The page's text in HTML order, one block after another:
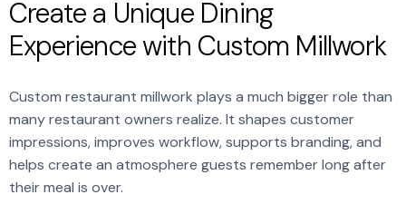
Create a Unique Dining
Experience with Custom Millwork
Custom restaurant millwork plays a much bigger role than
many restaurant owners realize. It shapes customer
impressions, improves workflow, supports branding, and
helps create an atmosphere guests remember long after
their meal is over.